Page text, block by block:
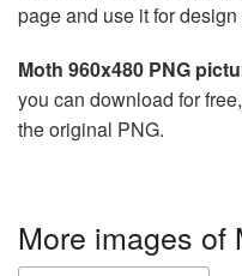
page and use it for
Moth 960x480 PNG
you can download for
the original PNG.
More images of